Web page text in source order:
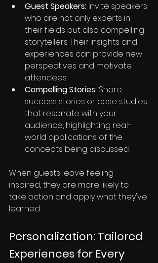
Guest Speakers: Invite speakers
who are not only experts in
their fields but also compelling
storytellers. Their insights and
experiences can provide new
perspectives and motivate
attendees.
Compelling Stories: Share
success stories or case studies
that resonate with your
audience, highlighting real-
world applications of the
concepts being discussed.
When guests leave feeling
inspired, they are more likely to
take action and apply what they've
learned.
Personalization: Tailored
Experiences for Every